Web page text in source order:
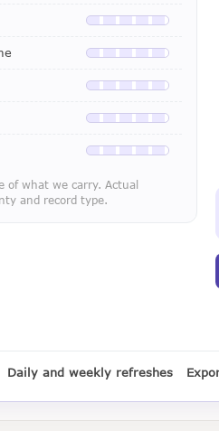
Available with a
Available with a
Available with a
Available with a
Available with a
of what we carry. Actual
and record type.
Daily and weekly refreshes